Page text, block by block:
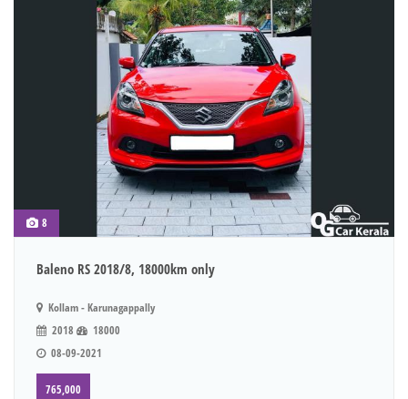
8
Baleno RS 2018/8, 18000km only
Kollam - Karunagappally
2018
18000
08-09-2021
765,000